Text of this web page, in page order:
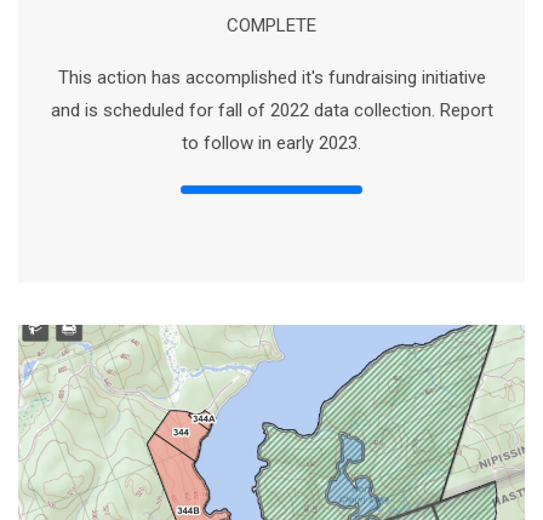
COMPLETE
This action has accomplished it's fundraising initiative
and is scheduled for fall of 2022 data collection. Report
to follow in early 2023.